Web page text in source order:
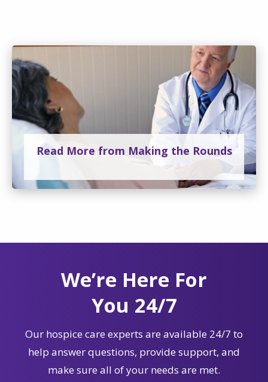
Read More from Making the Rounds
We’re Here For
You 24/7
Our hospice care experts are available 24/7 to
help answer questions, provide support, and
make sure all of your needs are met.